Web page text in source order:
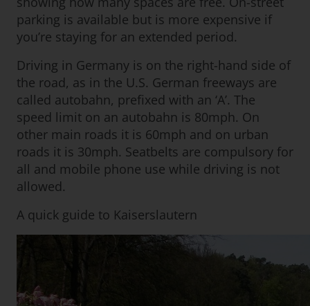
parking is available but is more expensive if
you’re staying for an extended period.
Driving in Germany is on the right-hand side of
the road, as in the U.S. German freeways are
called autobahn, prefixed with an ‘A’. The
speed limit on an autobahn is 80mph. On
other main roads it is 60mph and on urban
roads it is 30mph. Seatbelts are compulsory for
all and mobile phone use while driving is not
allowed.
A quick guide to Kaiserslautern